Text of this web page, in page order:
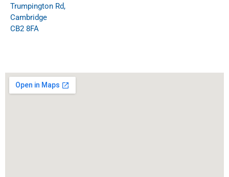
Trumpington Rd,
Cambridge
CB2 8FA